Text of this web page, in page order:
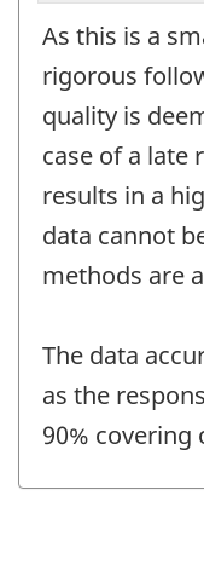
As this is a
rigorous
quality is
case of a late
results in a
data cannot
methods are
The data
as the
90% covering